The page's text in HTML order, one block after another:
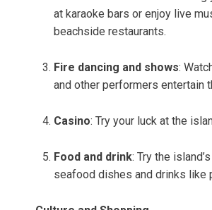
at karaoke bars or enjoy live
beachside restaurants.
Fire dancing and shows:
and other performers entertain
Casino: Try your luck at the
Food and drink: Try the
seafood dishes and drinks like